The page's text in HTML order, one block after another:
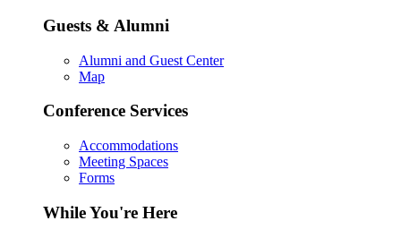
Guests & Alumni
Alumni and Guest Center
Map
Conference Services
Accommodations
Meeting Spaces
Forms
While You're Here